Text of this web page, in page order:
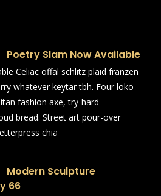
Poetry Slam Now Available
Celiac offal schlitz plaid franzen
whatever keytar tbh. Four loko
fashion axe, try-hard
bread. Street art pour-over
chia
Modern Sculpture
66